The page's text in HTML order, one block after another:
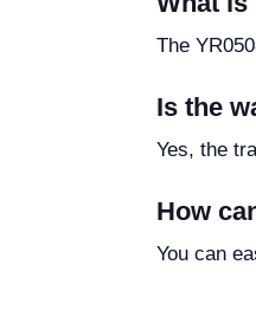
The
Is the
Yes, the
How
You can